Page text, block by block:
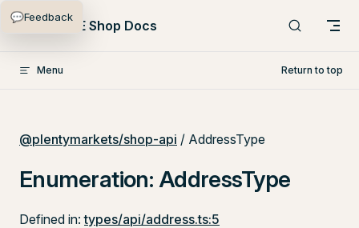
Skip to content
PlentyONE Shop Docs
Menu Return to top
@plentymarkets/shop-api / AddressType
Enumeration: AddressType
Defined in:types/api/address.ts:5
💬Feedback